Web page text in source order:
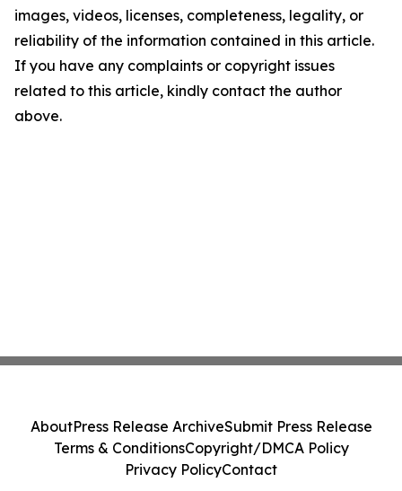
images, videos, licenses, completeness, legality, or
reliability of the information contained in this article.
If you have any complaints or copyright issues
related to this article, kindly contact the author
above.
AboutPress Release ArchiveSubmit Press Release
Terms & ConditionsCopyright/DMCA Policy
Privacy PolicyContact